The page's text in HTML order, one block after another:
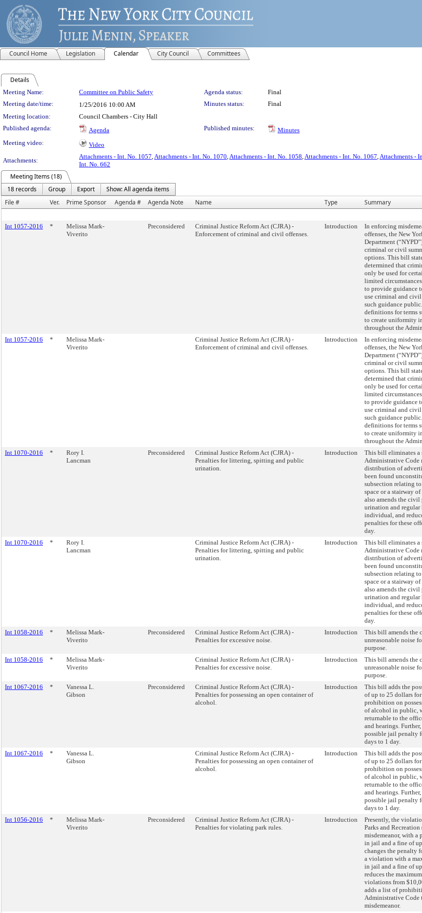
Council Home Legislation Calendar City Council Committees
Details
Meeting Details
Meeting Name: Committee on Public Safety Agenda status:
Final
Meeting date/time:
1/25/2016 10:00 AM Minutes status:
Final
Meeting location:
Council Chambers - City Hall
Published agenda:
Agenda Published minutes:
Minutes
Meeting video:
Video
Attachments:
Attachments - Int. No. 1057,Attachments - Int. No. 1070,Attachments - Int. No. 1058,Attachments - Int. No. 1067,Attachments -
Int. No. 662
Meeting Items (18)
18 records
Group Export
Show: All agenda items
File #
Ver. Prime Sponsor Agenda # Agenda Note Name Type Summary
Int 1057-2016
*
Melissa Mark-
Viverito
Preconsidered
Criminal Justice Reform Act (CJRA) -
Enforcement of criminal and civil offenses.
Introduction
In enforcing
offenses, the New
Department
criminal or civil
options. This bill
determined that
only be used for
limited
to provide guidance
use criminal and civil
such guidance
definitions for terms
to create uniformity
throughout the
Int 1057-2016 *
Melissa Mark-
Viverito
Criminal Justice Reform Act (CJRA) -
Enforcement of criminal and civil offenses.
Introduction
In enforcing
offenses, the New
Department
criminal or civil
options. This bill
determined that
only be used for
limited
to provide guidance
use criminal and civil
such guidance
definitions for terms
to create uniformity
throughout the
Int 1070-2016 *
Rory I.
Lancman
Preconsidered
Criminal Justice Reform Act (CJRA) -
Penalties for littering, spitting and public
urination.
Introduction
This bill eliminates a
Administrative Code
distribution of
been found
subsection relating
space or a stairway
also amends the
urination and
individual, and
penalties for these
day.
Int 1070-2016 *
Rory I.
Lancman
Criminal Justice Reform Act (CJRA) -
Penalties for littering, spitting and public
urination.
Introduction
This bill eliminates a
Administrative Code
distribution of
been found
subsection relating
space or a stairway
also amends the
urination and
individual, and
penalties for these
day.
Int 1058-2016 *
Melissa Mark-
Viverito
Preconsidered
Criminal Justice Reform Act (CJRA) -
Penalties for excessive noise.
Introduction
This bill amends the
unreasonable noise
purpose.
Int 1058-2016 *
Melissa Mark-
Viverito
Criminal Justice Reform Act (CJRA) -
Penalties for excessive noise.
Introduction
This bill amends the
unreasonable noise
purpose.
Int 1067-2016 *
Vanessa L.
Gibson
Preconsidered
Criminal Justice Reform Act (CJRA) -
Penalties for possessing an open container of
alcohol.
Introduction
This bill adds the
of up to 25 dollars
prohibition on
of alcohol in public,
returnable to the
and hearings.
possible jail penalty
days to 1 day.
Int 1067-2016 *
Vanessa L.
Gibson
Criminal Justice Reform Act (CJRA) -
Penalties for possessing an open container of
alcohol.
Introduction
This bill adds the
of up to 25 dollars
prohibition on
of alcohol in public,
returnable to the
and hearings.
possible jail penalty
days to 1 day.
Int 1056-2016 *
Melissa Mark-
Viverito
Preconsidered
Criminal Justice Reform Act (CJRA) -
Penalties for violating park rules.
Introduction
Presently, the
Parks and Recreation
misdemeanor, with a
in jail and a fine of
changes the penalty
a violation with a
in jail and a fine of
reduces the
violations from
adds a list of
Administrative Code
misdemeanor.